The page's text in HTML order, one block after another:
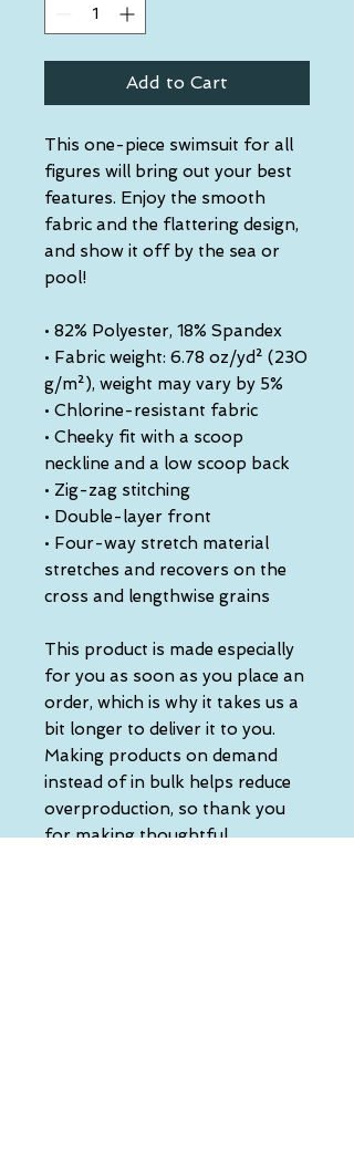
Add to Cart
This one-piece swimsuit for all
figures will bring out your best
features. Enjoy the smooth
fabric and the flattering design,
and show it off by the sea or
pool!
• 82% Polyester, 18% Spandex
• Fabric weight: 6.78 oz/yd² (230
g/m²), weight may vary by 5%
• Chlorine-resistant fabric
• Cheeky fit with a scoop
neckline and a low scoop back
• Zig-zag stitching
• Double-layer front
• Four-way stretch material
stretches and recovers on the
cross and lengthwise grains
This product is made especially
for you as soon as you place an
order, which is why it takes us a
bit longer to deliver it to you.
Making products on demand
instead of in bulk helps reduce
overproduction, so thank you
for making thoughtful